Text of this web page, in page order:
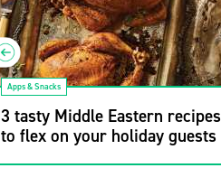
Apps & Snacks
3 tasty Middle Eastern recipes
to flex on your holiday guests